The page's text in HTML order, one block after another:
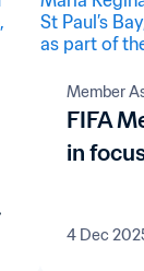
Member
FIFA
in
4 Dec